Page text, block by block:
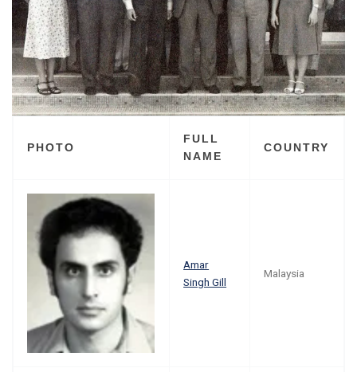
PHOTO
FULL
NAME
COUNTRY
Amar
Singh Gill
Malaysia